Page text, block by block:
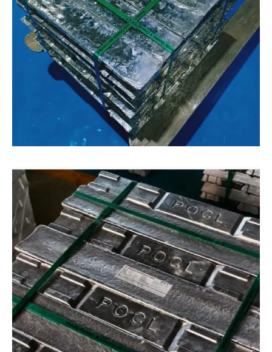
properties like easy extraction and to work with,
highly malleable, corrosion resistant and so on.
The largest known pre industrial producer of
lead.
ALUMINIUM
Aluminium
Our manufacturing process ensures that our
recycled aluminium scraps are consistent,
reliable, and of the highest quality. If you are
looking for a sustainable aluminium product for
your business, our recycled aluminium products
are an excellent choice.